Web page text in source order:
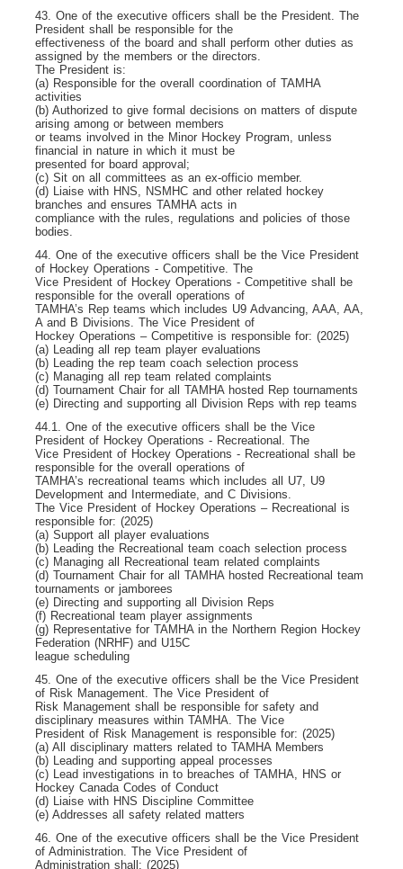
43. One of the executive officers shall be the President. The
President shall be responsible for the
effectiveness of the board and shall perform other duties as
assigned by the members or the directors.
The President is:
(a) Responsible for the overall coordination of TAMHA
activities
(b) Authorized to give formal decisions on matters of dispute
arising among or between members
or teams involved in the Minor Hockey Program, unless
financial in nature in which it must be
presented for board approval;
(c) Sit on all committees as an ex-officio member.
(d) Liaise with HNS, NSMHC and other related hockey
branches and ensures TAMHA acts in
compliance with the rules, regulations and policies of those
bodies.
44. One of the executive officers shall be the Vice President
of Hockey Operations - Competitive. The
Vice President of Hockey Operations - Competitive shall be
responsible for the overall operations of
TAMHA’s Rep teams which includes U9 Advancing, AAA, AA,
A and B Divisions. The Vice President of
Hockey Operations – Competitive is responsible for: (2025)
(a) Leading all rep team player evaluations
(b) Leading the rep team coach selection process
(c) Managing all rep team related complaints
(d) Tournament Chair for all TAMHA hosted Rep tournaments
(e) Directing and supporting all Division Reps with rep teams
44.1. One of the executive officers shall be the Vice
President of Hockey Operations - Recreational. The
Vice President of Hockey Operations - Recreational shall be
responsible for the overall operations of
TAMHA’s recreational teams which includes all U7, U9
Development and Intermediate, and C Divisions.
The Vice President of Hockey Operations – Recreational is
responsible for: (2025)
(a) Support all player evaluations
(b) Leading the Recreational team coach selection process
(c) Managing all Recreational team related complaints
(d) Tournament Chair for all TAMHA hosted Recreational team
tournaments or jamborees
(e) Directing and supporting all Division Reps
(f) Recreational team player assignments
(g) Representative for TAMHA in the Northern Region Hockey
Federation (NRHF) and U15C
league scheduling
45. One of the executive officers shall be the Vice President
of Risk Management. The Vice President of
Risk Management shall be responsible for safety and
disciplinary measures within TAMHA. The Vice
President of Risk Management is responsible for: (2025)
(a) All disciplinary matters related to TAMHA Members
(b) Leading and supporting appeal processes
(c) Lead investigations in to breaches of TAMHA, HNS or
Hockey Canada Codes of Conduct
(d) Liaise with HNS Discipline Committee
(e) Addresses all safety related matters
46. One of the executive officers shall be the Vice President
of Administration. The Vice President of
Administration shall: (2025)